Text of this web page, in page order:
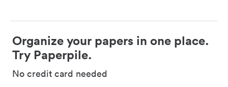
Organize your papers in one place.
Try Paperpile.
No credit card needed